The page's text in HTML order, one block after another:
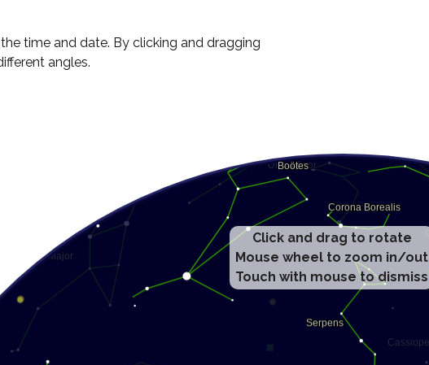
time and date. By clicking and dragging
angles.
Click and drag to rotate
Mouse wheel to zoom in/out
Touch with mouse to dismiss